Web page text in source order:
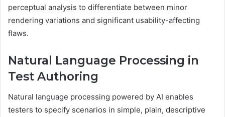
perceptual analysis to differentiate between minor
rendering variations and significant usability-affecting
flaws.
Natural Language Processing in
Test Authoring
Natural language processing powered by AI enables
testers to specify scenarios in simple, plain, descriptive